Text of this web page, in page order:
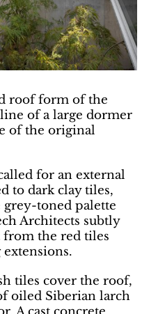
roof form of the
of a large dormer
of the original
for an external
to dark clay tiles,
grey-toned palette
Architects subtly
from the red tiles
tiles cover the roof,
oiled Siberian larch